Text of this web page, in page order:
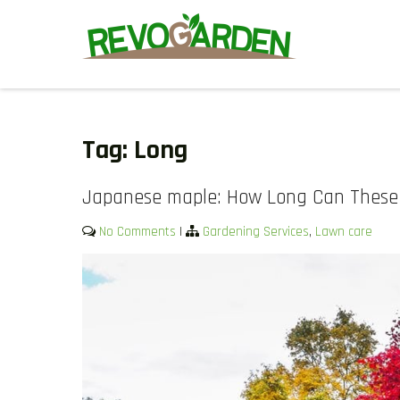
GARDENING SERVICES IN
We offer weekly garden maintenance, including mowing,
Tag: Long
Japanese maple: How Long Can
No Comments | Gardening Services, Lawn care